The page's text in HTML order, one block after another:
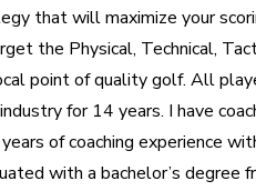
that will maximize your
the Physical, Technical,
point of quality golf. All
for 14 years. I have
of coaching experience
with a bachelor’s